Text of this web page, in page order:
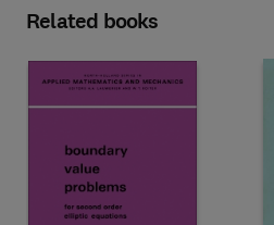
Related books